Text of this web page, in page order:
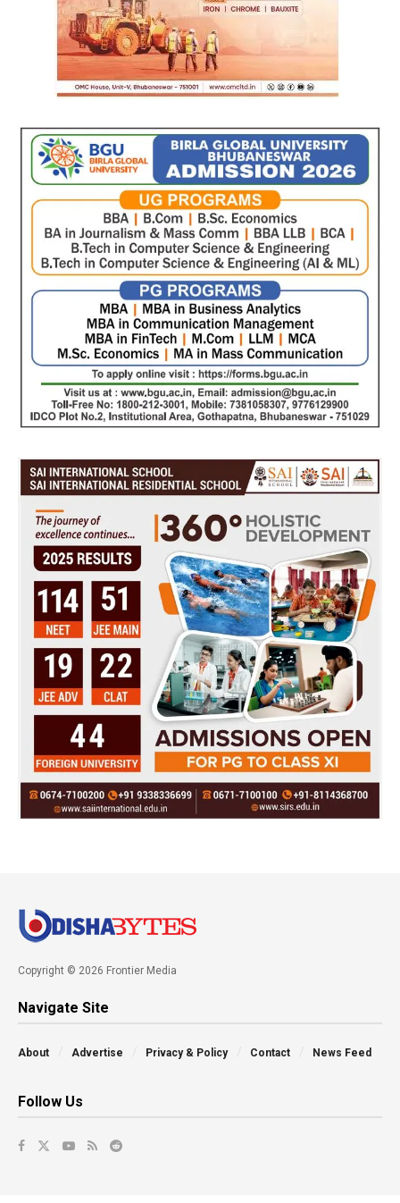
Copyright © 2026 Frontier Media
Navigate Site
About Advertise Privacy & Policy Contact News Feed
Follow Us